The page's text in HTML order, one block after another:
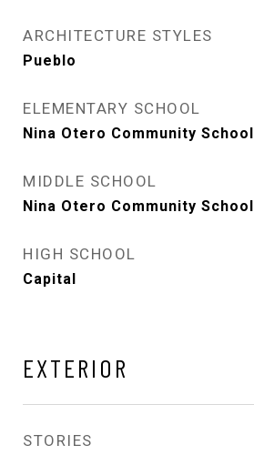
ARCHITECTURE STYLES
Pueblo
ELEMENTARY SCHOOL
Nina Otero Community School
MIDDLE SCHOOL
Nina Otero Community School
HIGH SCHOOL
Capital
EXTERIOR
STORIES